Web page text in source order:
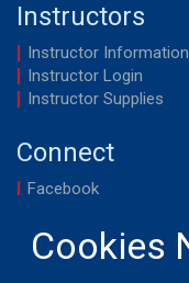
Instructors
Instructor Information
Instructor Login
Instructor Supplies
Connect
Facebook